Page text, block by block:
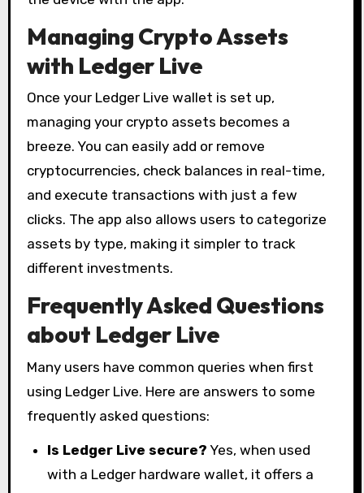
Managing Crypto Assets
with Ledger Live
Once your Ledger Live wallet is set up,
managing your crypto assets becomes a
breeze. You can easily add or remove
cryptocurrencies, check balances in real-time,
and execute transactions with just a few
clicks. The app also allows users to categorize
assets by type, making it simpler to track
different investments.
Frequently Asked Questions
about Ledger Live
Many users have common queries when first
using Ledger Live. Here are answers to some
frequently asked questions:
Is Ledger Live secure? Yes, when used
with a Ledger hardware wallet, it offers a